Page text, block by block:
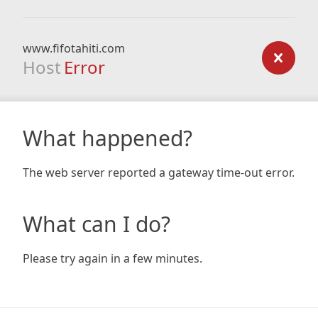
www.fifotahiti.com
Host Error
What happened?
The web server reported a gateway time-out error.
What can I do?
Please try again in a few minutes.